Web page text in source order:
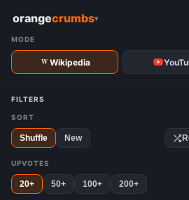
orangecrumbs▾
MODE
Wikipedia
FILTERS
SORT
Shuffle New
UPVOTES
20+ 50+ 100+ 200+